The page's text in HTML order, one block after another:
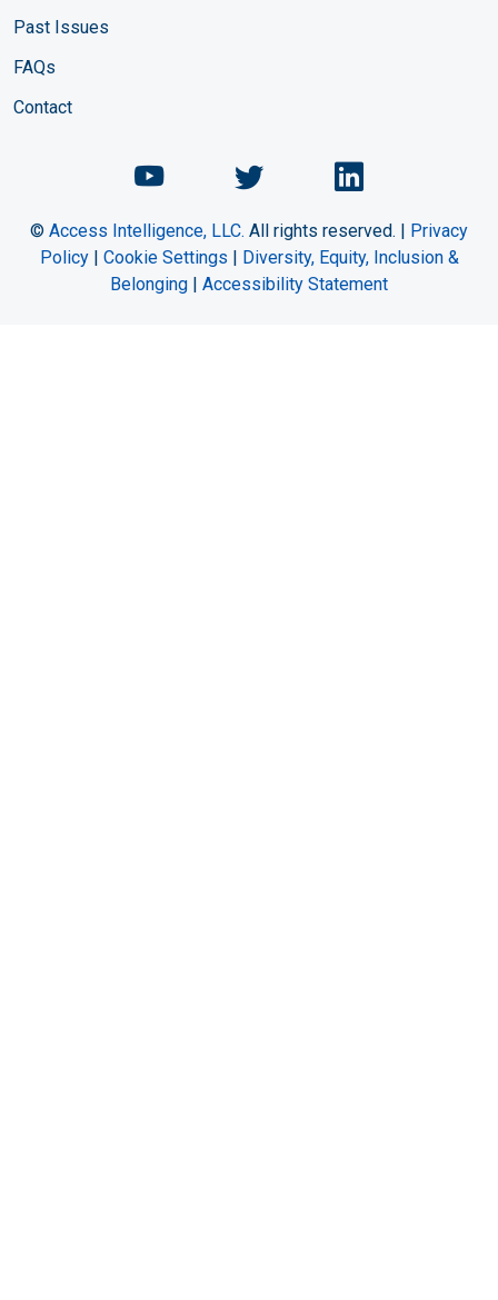
Past Issues
FAQs
Contact
Chemical Engineering
ChemicalChemical
© Access Intelligence, LLC. All rights reserved. | Privacy
Policy| Cookie Settings | Diversity, Equity, Inclusion &
Belonging | Accessibility Statement